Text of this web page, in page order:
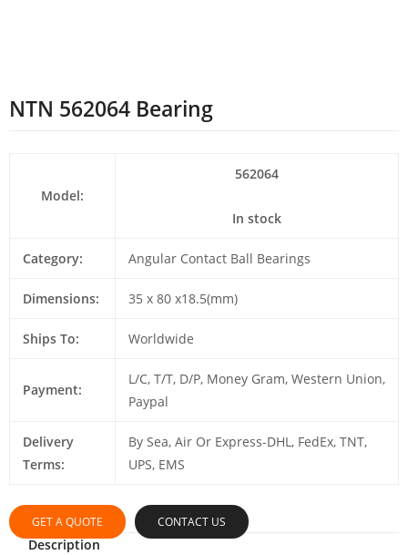
NTN 562064 Bearing
Model:
562064
In stock
Category: Angular Contact Ball Bearings
Dimensions: 35 x 80 x18.5(mm)
Ships To: Worldwide
Payment:
L/C, T/T, D/P, Money Gram, Western Union,
Paypal
Delivery
Terms:
By Sea, Air Or Express-DHL, FedEx, TNT,
UPS, EMS
GET A QUOTE CONTACT US
Description